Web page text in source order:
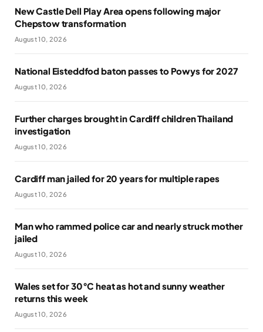
New Castle Dell Play Area opens following major
Chepstow transformation
August 10, 2026
National Eisteddfod baton passes to Powys for 2027
August 10, 2026
Further charges brought in Cardiff children Thailand
investigation
August 10, 2026
Cardiff man jailed for 20 years for multiple rapes
August 10, 2026
Man who rammed police car and nearly struck mother
jailed
August 10, 2026
Wales set for 30°C heat as hot and sunny weather
returns this week
August 10, 2026